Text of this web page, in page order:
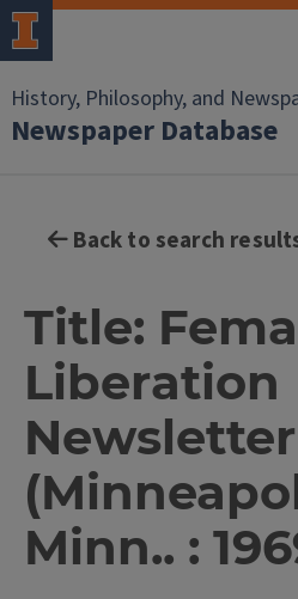
History, Philosophy, and
Newspaper Database
Back to search
Title:
Liberation
Newsletter
Minn.. :